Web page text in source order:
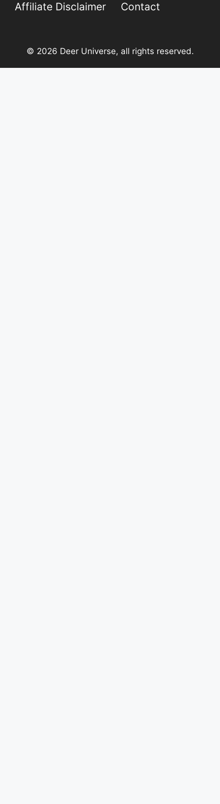
Affiliate Disclaimer
Contact
© 2026 Deer Universe, all rights reserved.